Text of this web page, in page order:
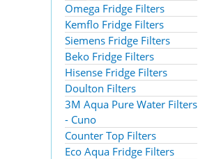
Omega Fridge Filters
Kemflo Fridge Filters
Siemens Fridge Filters
Beko Fridge Filters
Hisense Fridge Filters
Doulton Filters
3M Aqua Pure Water Filters
- Cuno
Counter Top Filters
Eco Aqua Fridge Filters